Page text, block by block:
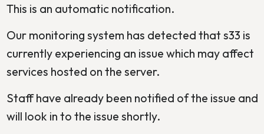
This is an automatic notification.
Our monitoring system has detected that s33 is
currently experiencing an issue which may affect
services hosted on the server.
Staff have already been notified of the issue and
will look in to the issue shortly.